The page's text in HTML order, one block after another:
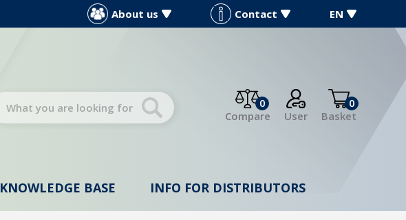
About us Contact EN
0
Compare
User
0
Basket
KNOWLEDGE BASE INFO FOR DISTRIBUTORS